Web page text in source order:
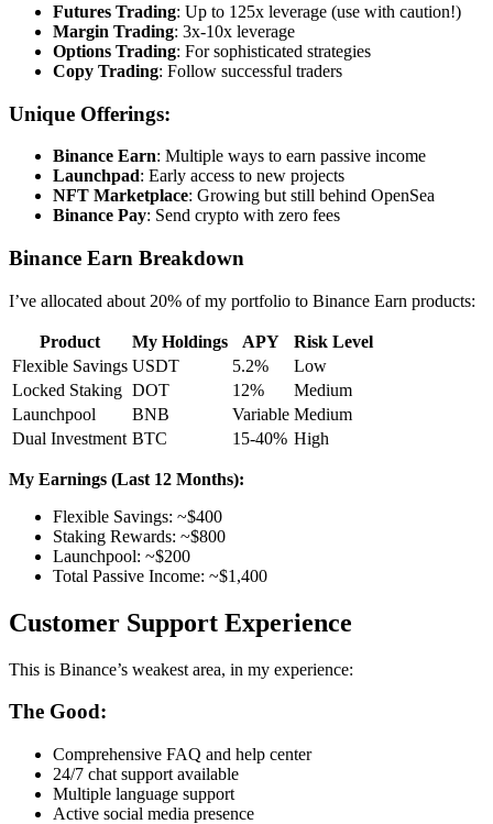
Futures Trading: Up to 125x leverage (use with caution!)
Margin Trading: 3x-10x leverage
Options Trading: For sophisticated strategies
Copy Trading: Follow successful traders
Unique Offerings:
Binance Earn: Multiple ways to earn passive income
Launchpad: Early access to new projects
NFT Marketplace: Growing but still behind OpenSea
Binance Pay: Send crypto with zero fees
Binance Earn Breakdown
I’ve allocated about 20% of my portfolio to Binance Earn products:
Product My Holdings APY
Risk Level
Flexible Savings USDT 5.2%
Low
Locked Staking DOT 12%
Medium
Launchpool
BNB Variable Medium
Dual Investment BTC 15-40% High
My Earnings (Last 12 Months):
Flexible Savings: ~$400
Staking Rewards: ~$800
Launchpool: ~$200
Total Passive Income: ~$1,400
Customer Support Experience
This is Binance’s weakest area, in my experience:
The Good:
Comprehensive FAQ and help center
24/7 chat support available
Multiple language support
Active social media presence